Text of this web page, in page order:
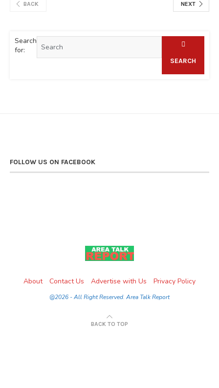
BACK NEXT
Search
for:
SEARCH
FOLLOW US ON FACEBOOK
About Contact Us Advertise with Us Privacy Policy
@2026 - All Right Reserved. Area Talk Report
BACK TO TOP